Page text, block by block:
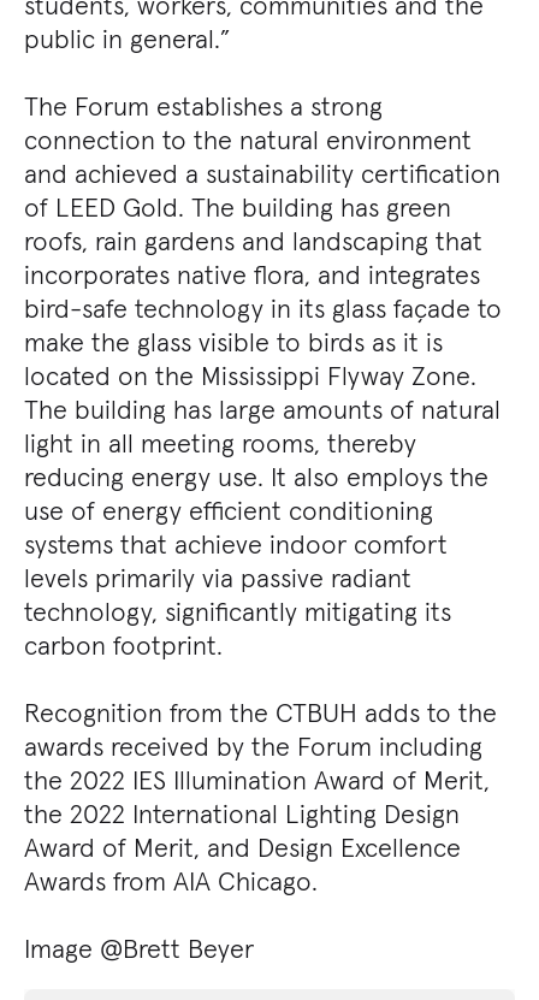
public in general.”
The Forum establishes a strong
connection to the natural environment
and achieved a sustainability certification
of LEED Gold. The building has green
roofs, rain gardens and landscaping that
incorporates native flora, and integrates
bird-safe technology in its glass façade to
make the glass visible to birds as it is
located on the Mississippi Flyway Zone.
The building has large amounts of natural
light in all meeting rooms, thereby
reducing energy use. It also employs the
use of energy efficient conditioning
systems that achieve indoor comfort
levels primarily via passive radiant
technology, significantly mitigating its
carbon footprint.
Recognition from the CTBUH adds to the
awards received by the Forum including
the 2022 IES Illumination Award of Merit,
the 2022 International Lighting Design
Award of Merit, and Design Excellence
Awards from AIA Chicago.
Image @Brett Beyer